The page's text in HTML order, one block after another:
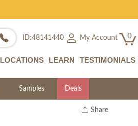
ID:48141440 My Account 0
LOCATIONS LEARN TESTIMONIALS
Samples Deals
Share